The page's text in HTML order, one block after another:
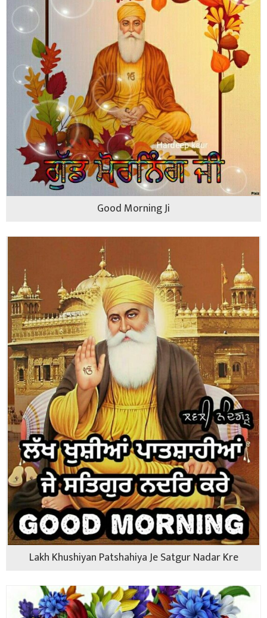
Good Morning Ji
Lakh Khushiyan Patshahiya Je Satgur Nadar Kre